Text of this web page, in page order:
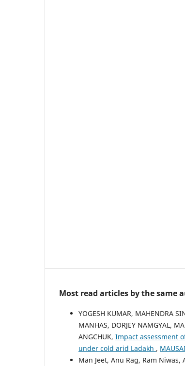
Most read articles by the same
YOGESH KUMAR, MAHENDRA
MANHAS, DORJEY NAMGYAL,
ANGCHUK, Impact assessment
under cold arid Ladakh ,
Man Jeet, Anu Rag, Ram